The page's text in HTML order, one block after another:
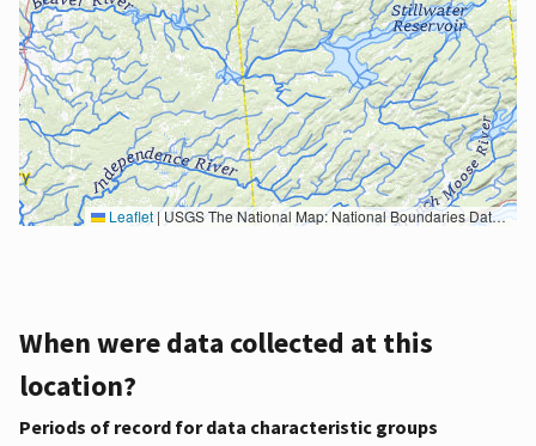
Leaflet | USGS The National Map: National Boundaries Dataset, 3DEP Elevation Program, Geographic Names Information System, National Hydrography Dataset, National Land Cover Database, National Structures Dataset, and National Transportation Dataset; USGS Global Ecosystems; U.S. Census Bureau TIGER/Line data; USFS Road data; Natural Earth Data; U.S. Department of State HIU; NOAA National Centers for Environmental Information. Data refreshed October 27, 2025-v2.1
When were data collected at this
location?
Periods of record for data characteristic groups